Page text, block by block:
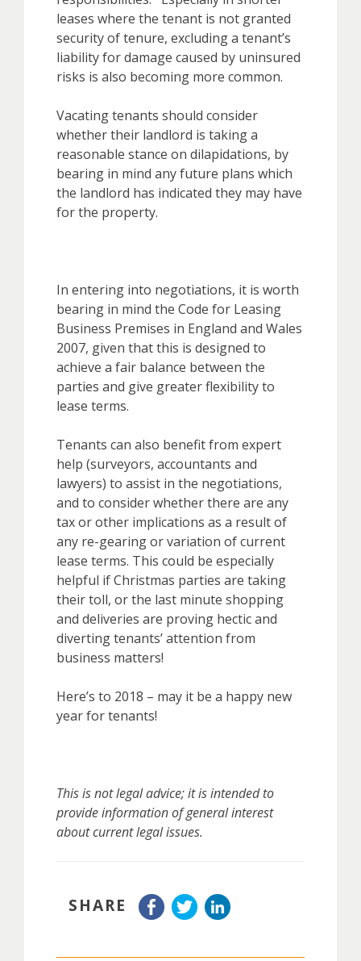
leases where the tenant is not granted
security of tenure, excluding a tenant’s
liability for damage caused by uninsured
risks is also becoming more common.
Vacating tenants should consider
whether their landlord is taking a
reasonable stance on dilapidations, by
bearing in mind any future plans which
the landlord has indicated they may have
for the property.
In entering into negotiations, it is worth
bearing in mind the Code for Leasing
Business Premises in England and Wales
2007, given that this is designed to
achieve a fair balance between the
parties and give greater flexibility to
lease terms.
Tenants can also benefit from expert
help (surveyors, accountants and
lawyers) to assist in the negotiations,
and to consider whether there are any
tax or other implications as a result of
any re-gearing or variation of current
lease terms. This could be especially
helpful if Christmas parties are taking
their toll, or the last minute shopping
and deliveries are proving hectic and
diverting tenants’ attention from
business matters!
Here’s to 2018 – may it be a happy new
year for tenants!
This is not legal advice; it is intended to
provide information of general interest
about current legal issues.
SHARE